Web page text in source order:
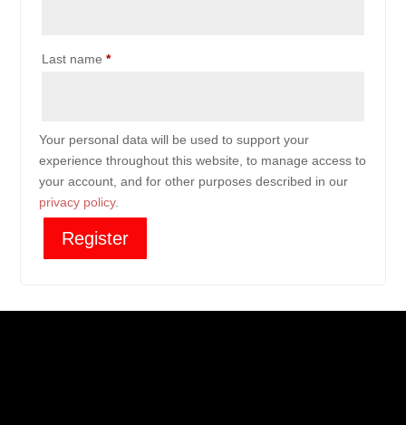
Last name*
Your personal data will be used to support your
experience throughout this website, to manage access to
your account, and for other purposes described in our
privacy policy.
Register